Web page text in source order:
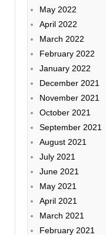
May 2022
April 2022
March 2022
February 2022
January 2022
December 2021
November 2021
October 2021
September 2021
August 2021
July 2021
June 2021
May 2021
April 2021
March 2021
February 2021